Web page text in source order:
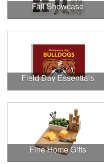
Fall Showcase
Field Day Essentials
Fine Home Gifts